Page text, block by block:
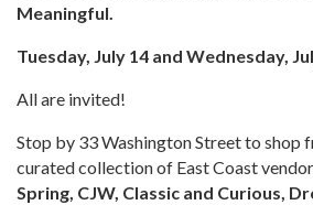
Meaningful.
Tuesday, July 14 and Wednesday,
All are invited!
Stop by 33 Washington Street to shop
curated collection of East Coast
Spring, CJW, Classic and Curious,